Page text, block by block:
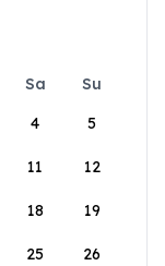
Sa
Su
4 5
11 12
18 19
25 26